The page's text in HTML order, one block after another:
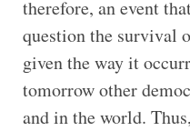
therefore, an event
question the survival
given the way it
tomorrow other
and in the world.